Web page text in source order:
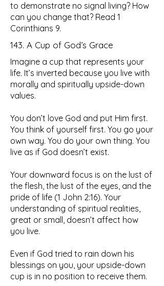
to demonstrate no signal living? How
can you change that? Read 1
Corinthians 9.
143. A Cup of God’s Grace
Imagine a cup that represents your
life. It’s inverted because you live with
morally and spiritually upside-down
values.
You don’t love God and put Him first.
You think of yourself first. You go your
own way. You do your own thing. You
live as if God doesn’t exist.
Your downward focus is on the lust of
the flesh, the lust of the eyes, and the
pride of life (1 John 2:16). Your
understanding of spiritual realities,
great or small, doesn’t affect how
you live.
Even if God tried to rain down his
blessings on you, your upside-down
cup is in no position to receive them.